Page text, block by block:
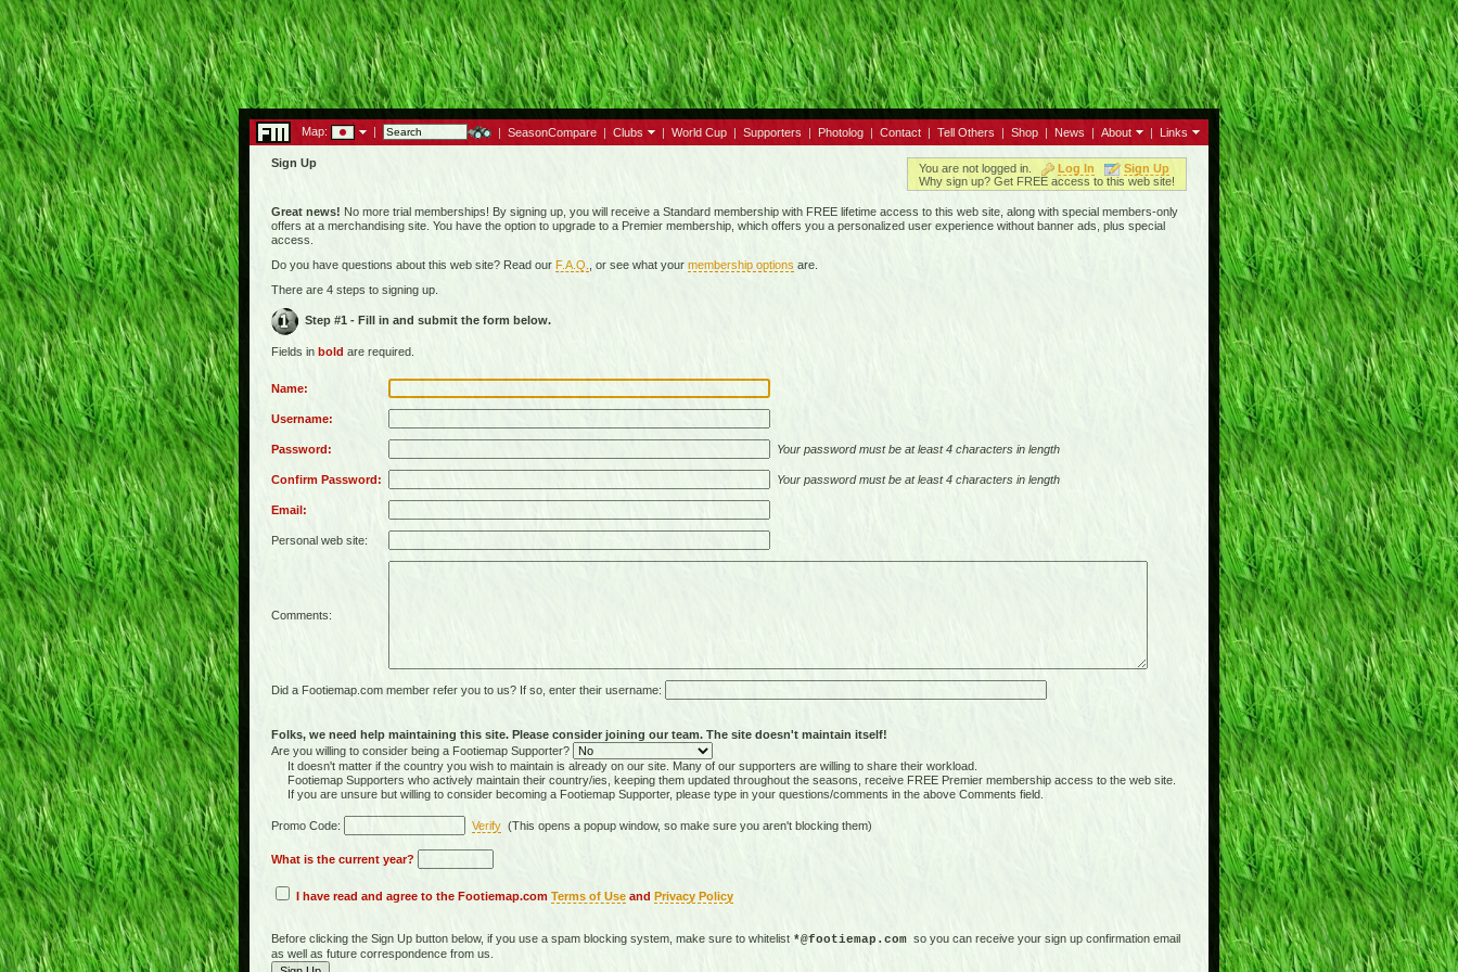
Map: | | SeasonCompare | Clubs | World Cup | Supporters | Photolog | Contact | Tell Others | Shop | News | About | Links
Sign Up You are not logged in. Log In
Sign Up
Why sign up? Get FREE access to this web site!
Great news! No more trial memberships! By signing up, you will receive a Standard membership with FREE lifetime access to this web site, along with special members-only
offers at a merchandising site. You have the option to upgrade to a Premier membership, which offers you a personalized user experience without banner ads, plus special
access.
Do you have questions about this web site? Read our F.A.Q. , or see what your membership options are.
There are 4 steps to signing up.
Step #1 - Fill in and submit the form below.
Fields in bold are required.
Name:
Username:
Password: Your password must be at least 4 characters in length
Confirm Password: Your password must be at least 4 characters in length
Email:
Personal web site:
Comments:
Did a Footiemap.com member refer you to us? If so, enter their username:
Folks, we need help maintaining this site. Please consider joining our team. The site doesn't maintain itself!
Are you willing to consider being a Footiemap Supporter?
It doesn't matter if the country you wish to maintain is already on our site. Many of our supporters are willing to share their workload.
Footiemap Supporters who actively maintain their country/ies, keeping them updated throughout the seasons, receive FREE Premier membership access to the web site.
If you are unsure but willing to consider becoming a Footiemap Supporter, please type in your questions/comments in the above Comments field.
Promo Code: Verify (This opens a popup window, so make sure you aren't blocking them)
What is the current year?
I have read and agree to the Footiemap.com Terms of Use and Privacy Policy
Before clicking the Sign Up button below, if you use a spam blocking system, make sure to whitelist *@footiemap.com so you can receive your sign up confirmation email
as well as future correspondence from us.